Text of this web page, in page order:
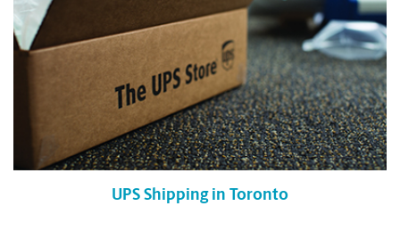
UPS Shipping in Toronto